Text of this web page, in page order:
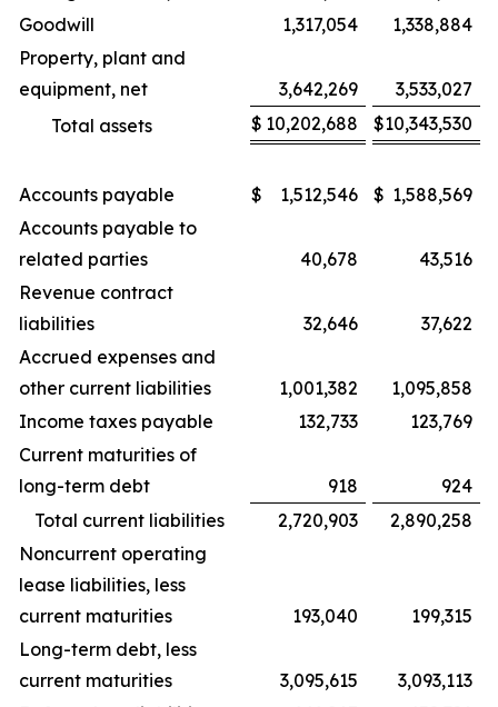
Goodwill
1,317,054
1,338,884
Property, plant and
equipment, net
3,642,269
3,533,027
Total assets
$ 10,202,688 $10,343,530
Accounts payable $ 1,512,546 $ 1,588,569
Accounts payable to
related parties
40,678
43,516
Revenue contract
liabilities
32,646
37,622
Accrued expenses and
other current liabilities
1,001,382
1,095,858
Income taxes payable
132,733
123,769
Current maturities of
long-term debt
918
924
Total current liabilities
2,720,903
2,890,258
Noncurrent operating
lease liabilities, less
current maturities
193,040
199,315
Long-term debt, less
current maturities
3,095,615
3,093,113